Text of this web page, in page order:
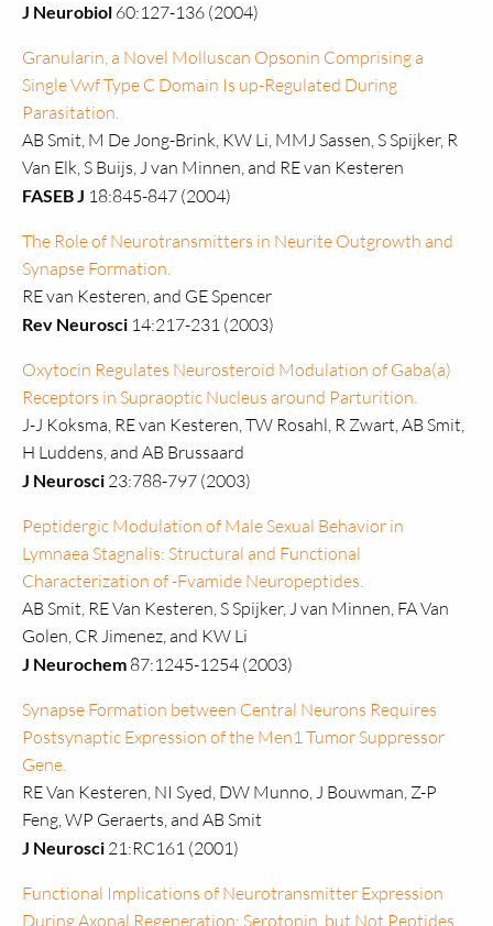
J Neurobiol 60:127-136 (2004)
Granularin, a Novel Molluscan Opsonin Comprising a
Single Vwf Type C Domain Is up-Regulated During
Parasitation.
AB Smit, M De Jong-Brink, KW Li, MMJ Sassen, S Spijker, R
Van Elk, S Buijs, J van Minnen, and RE van Kesteren
FASEB J 18:845-847 (2004)
The Role of Neurotransmitters in Neurite Outgrowth and
Synapse Formation.
RE van Kesteren, and GE Spencer
Rev Neurosci 14:217-231 (2003)
Oxytocin Regulates Neurosteroid Modulation of Gaba(a)
Receptors in Supraoptic Nucleus around Parturition.
J-J Koksma, RE van Kesteren, TW Rosahl, R Zwart, AB Smit,
H Luddens, and AB Brussaard
J Neurosci 23:788-797 (2003)
Peptidergic Modulation of Male Sexual Behavior in
Lymnaea Stagnalis: Structural and Functional
Characterization of -Fvamide Neuropeptides.
AB Smit, RE Van Kesteren, S Spijker, J van Minnen, FA Van
Golen, CR Jimenez, and KW Li
J Neurochem 87:1245-1254 (2003)
Synapse Formation between Central Neurons Requires
Postsynaptic Expression of the Men1 Tumor Suppressor
Gene.
RE Van Kesteren, NI Syed, DW Munno, J Bouwman, Z-P
Feng, WP Geraerts, and AB Smit
J Neurosci 21:RC161 (2001)
Functional Implications of Neurotransmitter Expression
During Axonal Regeneration: Serotonin, but Not Peptides,